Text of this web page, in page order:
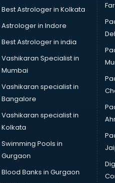
Best Astrologer in Kolkata
Astrologer in Indore
Best Astrologer in india
Vashikaran Specialist in
Mumbai
Vashikaran specialist in
Bangalore
Vashikaran specialist in
Kolkata
Swimming Pools in
Gurgaon
Blood Banks in Gurgaon